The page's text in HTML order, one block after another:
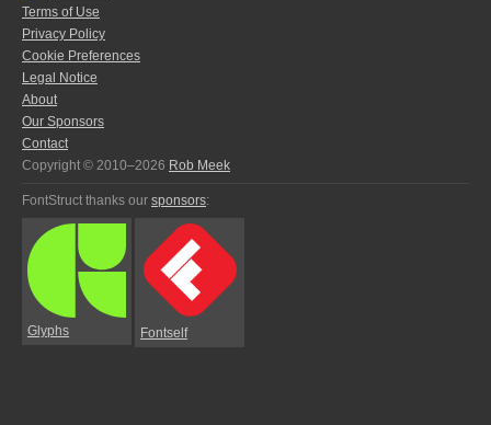
Terms of Use
Privacy Policy
Cookie Preferences
Legal Notice
About
Our Sponsors
Contact
Copyright © 2010–2026 Rob Meek
FontStruct thanks our sponsors:
Glyphs Fontself